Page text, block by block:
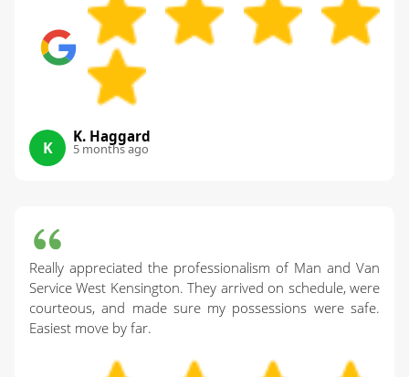
K
K. Haggard
5 months ago
Really appreciated the professionalism of Man and Van
Service West Kensington. They arrived on schedule, were
courteous, and made sure my possessions were safe.
Easiest move by far.